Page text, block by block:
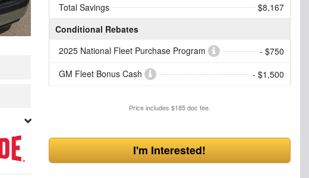
Total Savings
$8,167
Conditional Rebates
2025 National Fleet Purchase Program
- $750
GM Fleet Bonus Cash
- $1,500
Price includes $185 doc fee.
I'm Interested!